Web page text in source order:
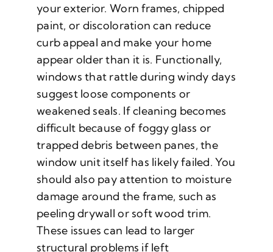
your exterior. Worn frames, chipped
paint, or discoloration can reduce
curb appeal and make your home
appear older than it is. Functionally,
windows that rattle during windy days
suggest loose components or
weakened seals. If cleaning becomes
difficult because of foggy glass or
trapped debris between panes, the
window unit itself has likely failed. You
should also pay attention to moisture
damage around the frame, such as
peeling drywall or soft wood trim.
These issues can lead to larger
structural problems if left